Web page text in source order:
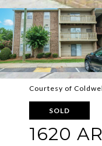
Courtesy of
SOLD
1620